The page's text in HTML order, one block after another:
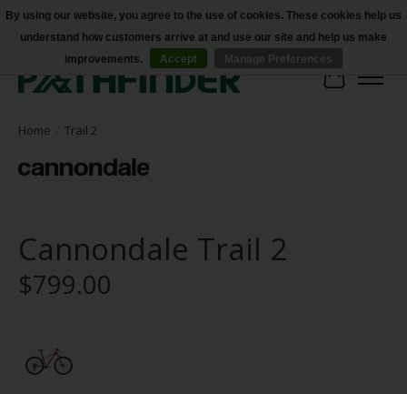
Accessibility
Cart
Home Trail 2
Cannondale Trail 2
$799.00
By using our website, you agree to the use of cookies. These cookies help us
understand how customers arrive at and use our site and help us make
improvements.
Accept Manage Preferences